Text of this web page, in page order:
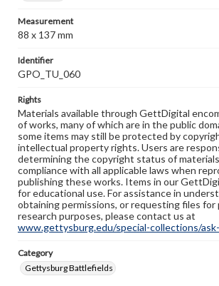
Measurement
88 x 137 mm
Identifier
GPO_TU_060
Rights
Materials available through GettDigital
of works, many of which are in the public
some items may still be protected by
intellectual property rights. Users are
determining the copyright status of
compliance with all applicable laws when
publishing these works. Items in our
for educational use. For assistance in
obtaining permissions, or requesting files for
research purposes, please contact us at
www.gettysburg.edu/special-collections/
Category
Gettysburg Battlefields